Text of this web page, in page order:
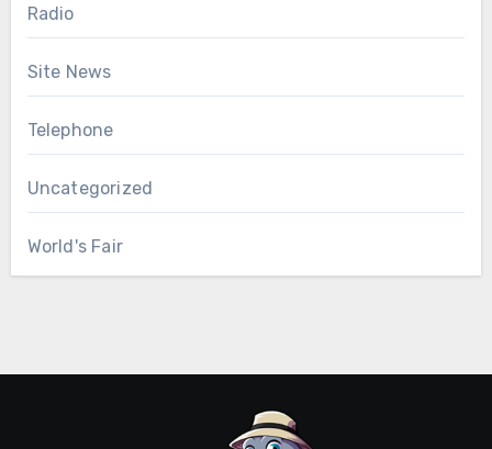
Radio
Site News
Telephone
Uncategorized
World's Fair